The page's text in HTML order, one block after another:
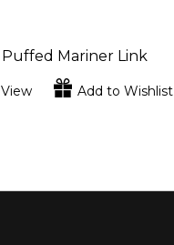
Puffed Mariner Link
View Add to Wishlist